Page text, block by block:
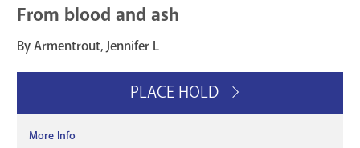
From blood and ash
By Armentrout, Jennifer L
PLACE HOLD
More Info